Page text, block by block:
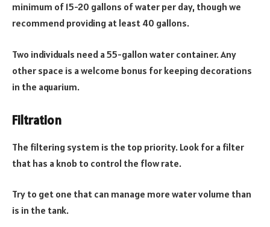
minimum of 15-20 gallons of water per day, though we
recommend providing at least 40 gallons.
Two individuals need a 55-gallon water container. Any
other space is a welcome bonus for keeping decorations
in the aquarium.
Filtration
The filtering system is the top priority. Look for a filter
that has a knob to control the flow rate.
Try to get one that can manage more water volume than
is in the tank.